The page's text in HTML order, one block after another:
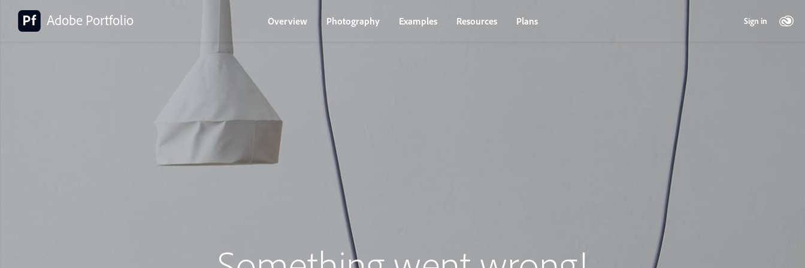
Adobe Portfolio Overview Photography Examples Resources Plans Sign in